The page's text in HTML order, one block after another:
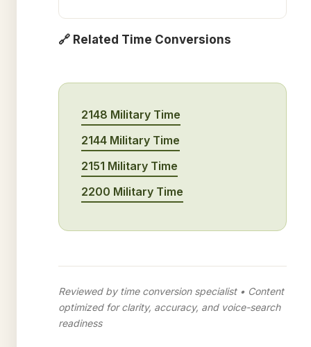
🔗 Related Time Conversions
2148 Military Time
2144 Military Time
2151 Military Time
2200 Military Time
Reviewed by time conversion specialist • Content
optimized for clarity, accuracy, and voice-search
readiness